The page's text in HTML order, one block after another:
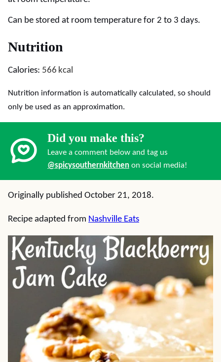
Can be stored at room temperature for 2 to 3 days.
Nutrition
Calories: 566 kcal
Nutrition information is automatically calculated, so should
only be used as an approximation.
Did you make this?
Leave a comment below and tag us
@spicysouthernkitchen on social media!
Originally published October 21, 2018.
Recipe adapted from Nashville Eats